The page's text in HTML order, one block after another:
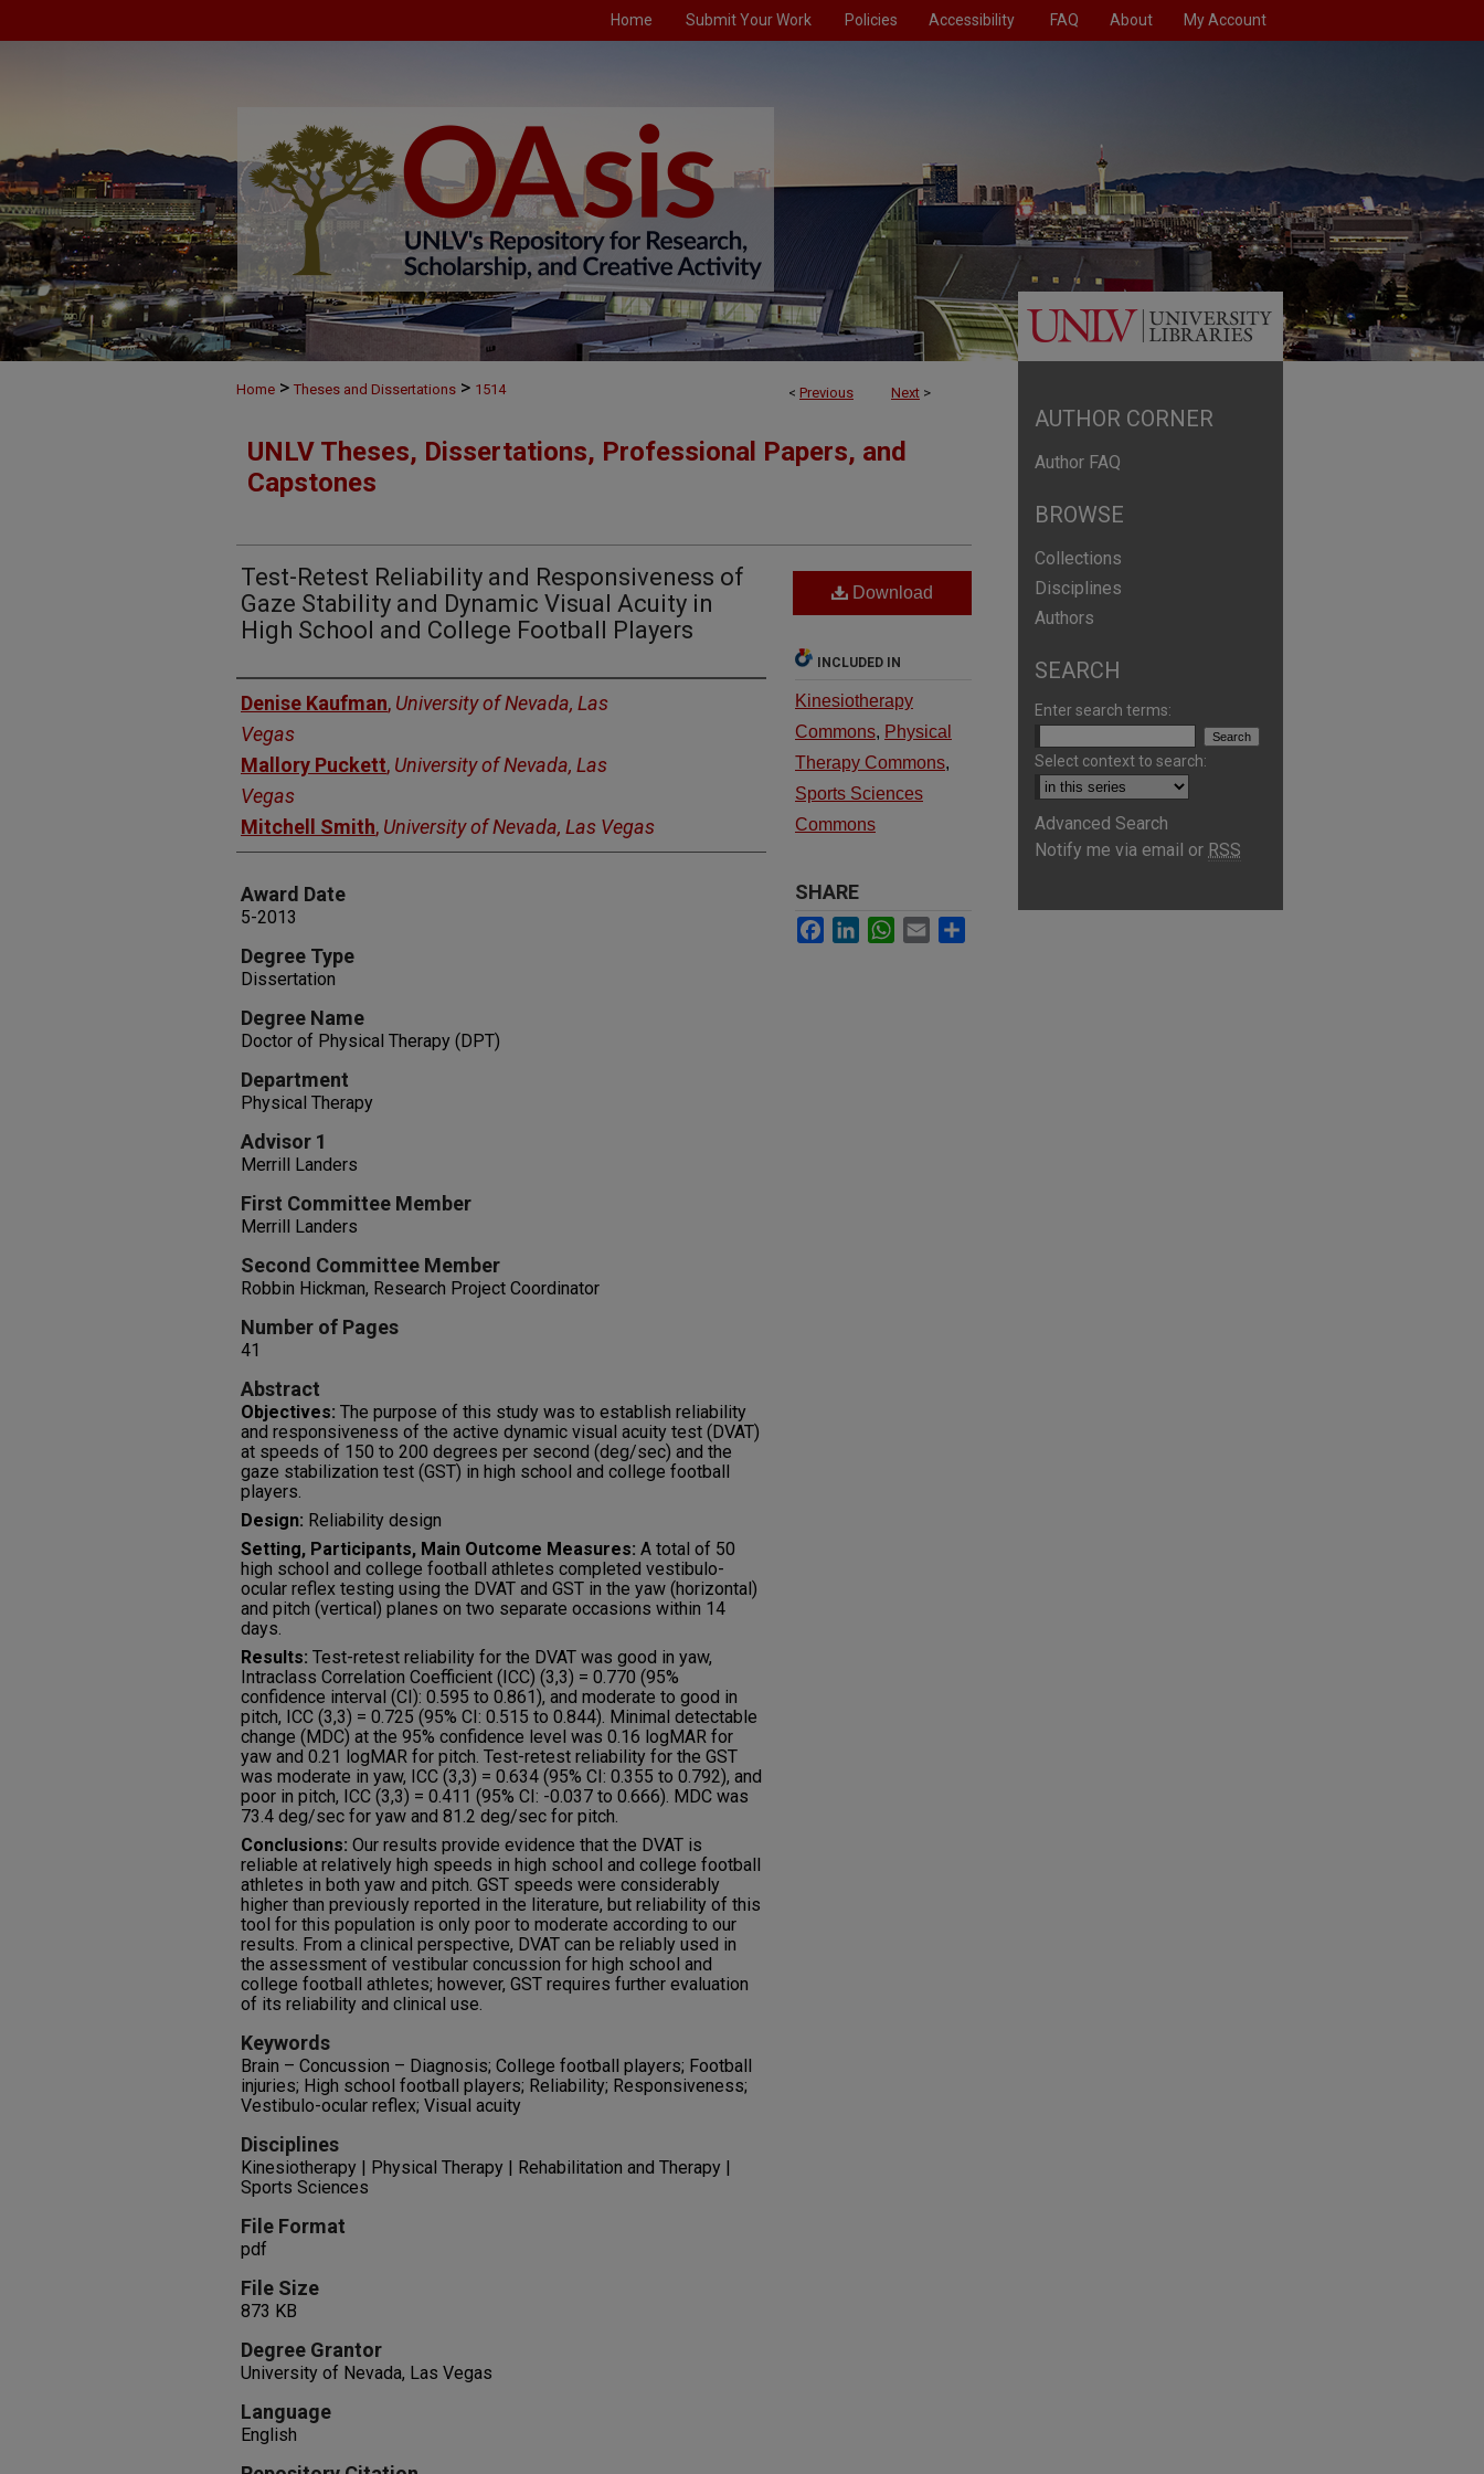
Home Submit Your Work Policies Accessibility FAQ About My Account
< Previous Next >
Home > Theses and Dissertations > 1514
UNLV Theses, Dissertations, Professional Papers, and
Capstones
Test-Retest Reliability and Responsiveness of
Gaze Stability and Dynamic Visual Acuity in
High School and College Football Players
Author
Denise Kaufman, University of Nevada, Las
Vegas
Mallory Puckett, University of Nevada, Las
Vegas
Mitchell Smith, University of Nevada, Las Vegas
Award Date
5-2013
Degree Type
Dissertation
Degree Name
Doctor of Physical Therapy (DPT)
Department
Physical Therapy
Advisor 1
Merrill Landers
First Committee Member
Merrill Landers
Second Committee Member
Robbin Hickman, Research Project Coordinator
Number of Pages
41
Abstract
Objectives: The purpose of this study was to establish reliability
and responsiveness of the active dynamic visual acuity test (DVAT)
at speeds of 150 to 200 degrees per second (deg/sec) and the
gaze stabilization test (GST) in high school and college football
players.
Design: Reliability design
Setting, Participants, Main Outcome Measures: A total of 50
high school and college football athletes completed vestibulo-
ocular reflex testing using the DVAT and GST in the yaw (horizontal)
and pitch (vertical) planes on two separate occasions within 14
days.
Results: Test-retest reliability for the DVAT was good in yaw,
Intraclass Correlation Coefficient (ICC) (3,3) = 0.770 (95%
confidence interval (CI): 0.595 to 0.861), and moderate to good in
pitch, ICC (3,3) = 0.725 (95% CI: 0.515 to 0.844). Minimal detectable
change (MDC) at the 95% confidence level was 0.16 logMAR for
yaw and 0.21 logMAR for pitch. Test-retest reliability for the GST
was moderate in yaw, ICC (3,3) = 0.634 (95% CI: 0.355 to 0.792), and
poor in pitch, ICC (3,3) = 0.411 (95% CI: -0.037 to 0.666). MDC was
73.4 deg/sec for yaw and 81.2 deg/sec for pitch.
Conclusions: Our results provide evidence that the DVAT is
reliable at relatively high speeds in high school and college football
athletes in both yaw and pitch. GST speeds were considerably
higher than previously reported in the literature, but reliability of this
tool for this population is only poor to moderate according to our
results. From a clinical perspective, DVAT can be reliably used in
the assessment of vestibular concussion for high school and
college football athletes; however, GST requires further evaluation
of its reliability and clinical use.
Keywords
Brain – Concussion – Diagnosis; College football players; Football
injuries; High school football players; Reliability; Responsiveness;
Vestibulo-ocular reflex; Visual acuity
Disciplines
Kinesiotherapy | Physical Therapy | Rehabilitation and Therapy |
Sports Sciences
File Format
pdf
File Size
873 KB
Degree Grantor
University of Nevada, Las Vegas
Language
English
Download
INCLUDED IN
Kinesiotherapy
Commons, Physical
Therapy Commons,
Sports Sciences
Commons
SHARE
Facebook
LinkedInWhatsApp
Email
AUTHOR CORNER
Author FAQ
BROWSE
Collections
Disciplines
Authors
SEARCH
Enter search terms:
Select context to search:
Advanced Search
Notify me via email or RSS